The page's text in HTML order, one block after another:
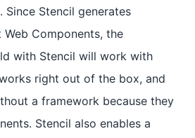
Stencil generates
Components, the
with Stencil will work with
right out of the box, and
a framework because they
Stencil also enables a